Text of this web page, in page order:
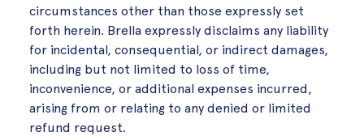
circumstances other than those expressly set
forth herein. Brella expressly disclaims any liability
for incidental, consequential, or indirect damages,
including but not limited to loss of time,
inconvenience, or additional expenses incurred,
arising from or relating to any denied or limited
refund request.